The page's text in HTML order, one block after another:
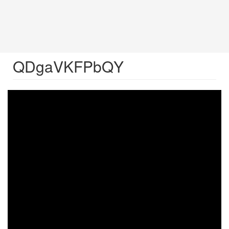
QDgaVKFPbQY